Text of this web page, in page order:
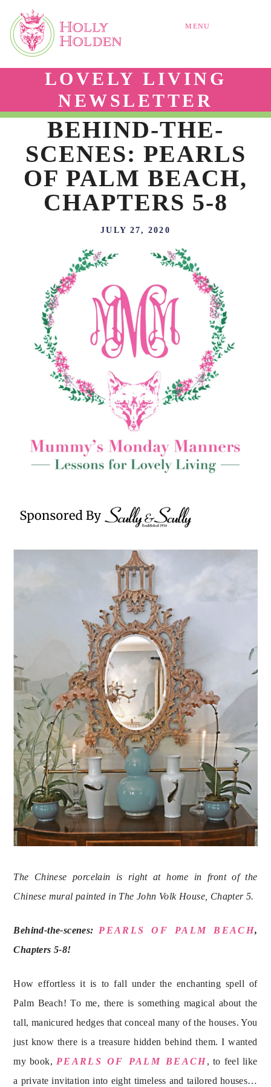
MENU
LOVELY LIVING
NEWSLETTER
BEHIND-THE-
SCENES: PEARLS
OF PALM BEACH,
CHAPTERS 5-8
JULY 27, 2020
The Chinese porcelain is right at home in front of the
Chinese mural painted in The John Volk House, Chapter 5.
Behind-the-scenes: PEARLS OF PALM BEACH,
Chapters 5-8!
How effortless it is to fall under the enchanting spell of
Palm Beach! To me, there is something magical about the
tall, manicured hedges that conceal many of the houses. You
just know there is a treasure hidden behind them. I wanted
my book, PEARLS OF PALM BEACH, to feel like
a private invitation into eight timeless and tailored houses…